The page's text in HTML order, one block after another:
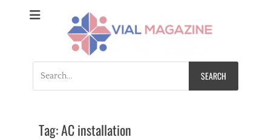
Vial Magazine
Comprehensive, independent news
for:
Tag:AC installation